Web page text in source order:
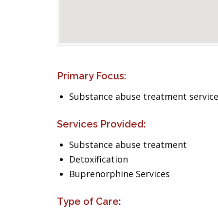
Primary Focus:
Substance abuse treatment
Services Provided:
Substance abuse treatment
Detoxification
Buprenorphine Services
Type of Care: